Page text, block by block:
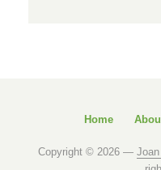
Home
Copyright © 2026 —